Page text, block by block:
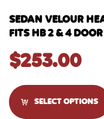
SEDAN VELOUR
FITS HB 2 & 4
$253.00
SELECT OPTIONS